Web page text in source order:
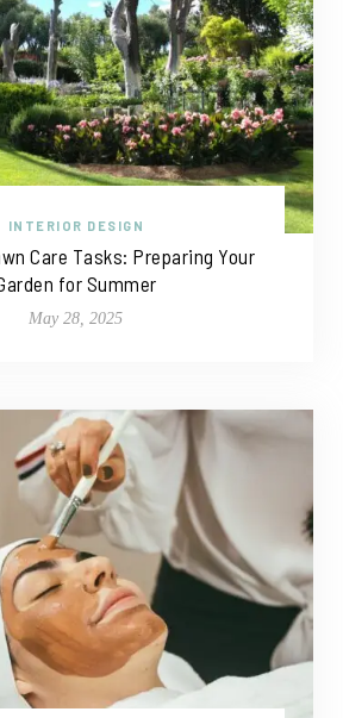
INTERIOR DESIGN
Care Tasks: Preparing Your
for Summer
May 28, 2025